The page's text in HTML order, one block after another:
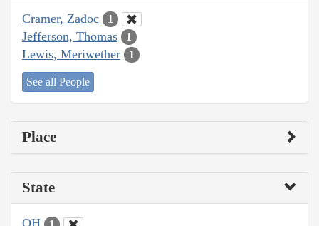
Cramer, Zadoc 1
Jefferson, Thomas 1
Lewis, Meriwether 1
See all People
Place
State